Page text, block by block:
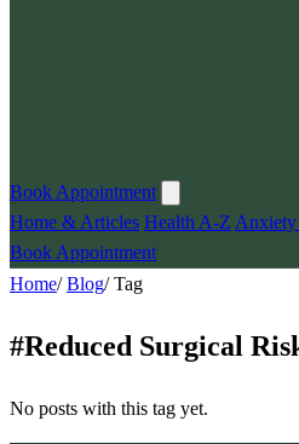
Book Appointment
Home & Articles Health A-Z
Book Appointment
Home/ Blog/ Tag
#Reduced Surgical
No posts with this tag yet.